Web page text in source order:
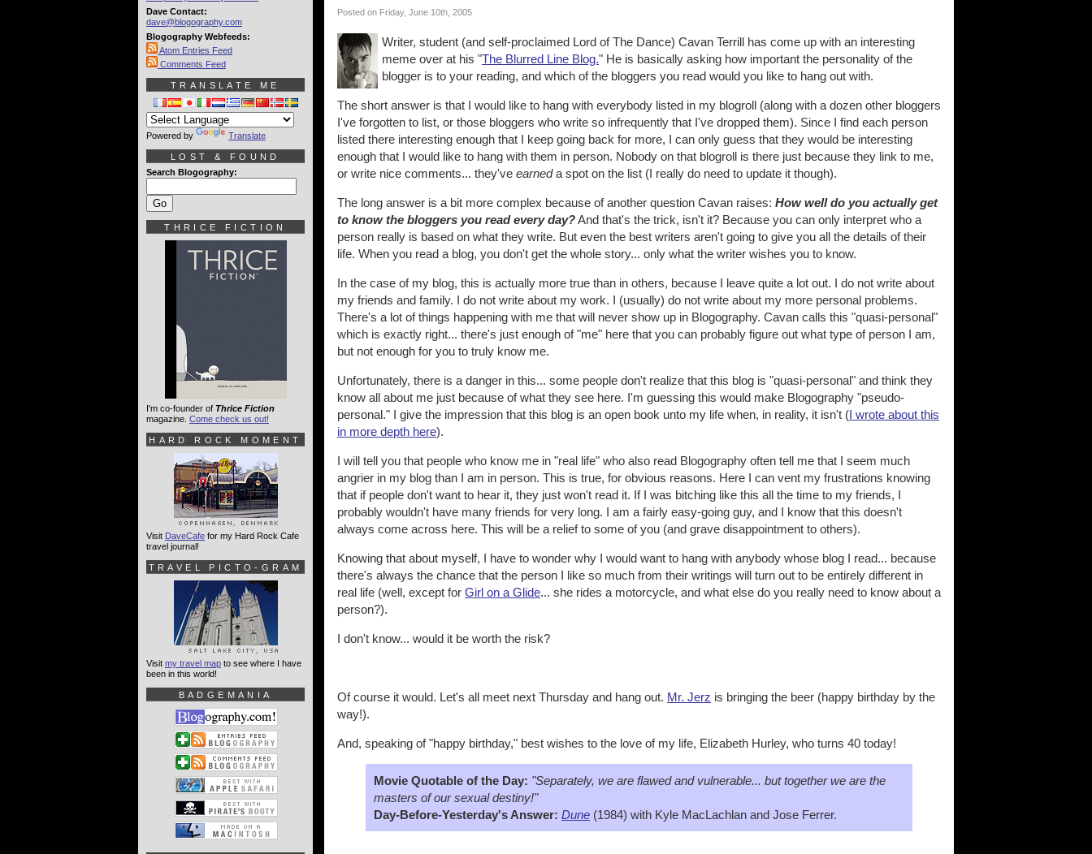
Posted on Friday, June 10th, 2005
Writer, student (and self-proclaimed Lord of The Dance) Cavan Terrill has come up with an interesting
meme over at his "The Blurred Line Blog." He is basically asking how important the personality of the
blogger is to your reading, and which of the bloggers you read would you like to hang out with.
The short answer is that I would like to hang with everybody listed in my blogroll (along with a dozen other bloggers
I've forgotten to list, or those bloggers who write so infrequently that I've dropped them). Since I find each person
listed there interesting enough that I keep going back for more, I can only guess that they would be interesting
enough that I would like to hang with them in person. Nobody on that blogroll is there just because they link to me,
or write nice comments... they've earneda spot on the list (I really do need to update it though).
The long answer is a bit more complex because of another question Cavan raises: How well do you actually get
to know the bloggers you read every day?And that's the trick, isn't it? Because you can only interpret who a
person really is based on what they write. But even the best writers aren't going to give you all the details of their
life. When you read a blog, you don't get the whole story... only what the writer wishes you to know.
In the case of my blog, this is actually more true than in others, because I leave quite a lot out. I do not write about
my friends and family. I do not write about my work. I (usually) do not write about my more personal problems.
There's a lot of things happening with me that will never show up in Blogography. Cavan calls this "quasi-personal"
which is exactly right... there's just enough of "me" here that you can probably figure out what type of person I am,
but not enough for you to truly know me.
Unfortunately, there is a danger in this... some people don't realize that this blog is "quasi-personal" and think they
know all about me just because of what they see here. I'm guessing this would make Blogography "pseudo-
personal." I give the impression that this blog is an open book unto my life when, in reality, it isn't (I wrote about this
in more depth here).
I will tell you that people who know me in "real life" who also read Blogography often tell me that I seem much
angrier in my blog than I am in person. This is true, for obvious reasons. Here I can vent my frustrations knowing
that if people don't want to hear it, they just won't read it. If I was bitching like this all the time to my friends, I
probably wouldn't have many friends for very long. I am a fairly easy-going guy, and I know that this doesn't
always come across here. This will be a relief to some of you (and grave disappointment to others).
Knowing that about myself, I have to wonder why I would want to hang with anybody whose blog I read... because
there's always the chance that the person I like so much from their writings will turn out to be entirely different in
real life (well, except for Girl on a Glide... she rides a motorcycle, and what else do you really need to know about a
person?).
I don't know... would it be worth the risk?
Of course it would. Let's all meet next Thursday and hang out. Mr. Jerz is bringing the beer (happy birthday by the
way!).
And, speaking of "happy birthday," best wishes to the love of my life, Elizabeth Hurley, who turns 40 today!
Movie Quotable of the Day: "Separately, we are flawed and vulnerable... but together we are the
masters of our sexual destiny!"
Day-Before-Yesterday's Answer: Dune (1984) with Kyle MacLachlan and Jose Ferrer.
Dave Contact:
dave@blogography.com
Blogography Webfeeds:
Atom Entries Feed
Comments Feed
TRANSLATE ME
Powered by Translate
LOST & FOUND
Search Blogography:
THRICE FICTION
I'm co-founder of Thrice Fiction
magazine. Come check us out!
HARD ROCK MOMENT
Visit DaveCafe for my Hard Rock Cafe
travel journal!
TRAVEL PICTO-GRAM
Visit my travel map to see where I have
been in this world!
BADGEMANIA